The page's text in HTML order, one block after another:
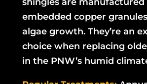
embedded copper
algae growth. They’re an
choice when replacing
in the PNW’s humid